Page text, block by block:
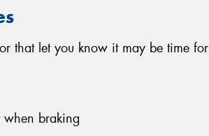
that let you know it may be time for
braking